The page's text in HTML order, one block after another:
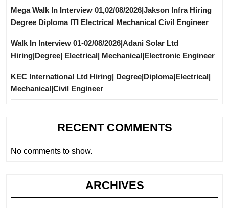
Mega Walk In Interview 01,02/08/2026|Jakson Infra Hiring
Degree Diploma ITI Electrical Mechanical Civil Engineer
Walk In Interview 01-02/08/2026|Adani Solar Ltd
Hiring|Degree| Electrical| Mechanical|Electronic Engineer
KEC International Ltd Hiring| Degree|Diploma|Electrical|
Mechanical|Civil Engineer
RECENT COMMENTS
No comments to show.
ARCHIVES